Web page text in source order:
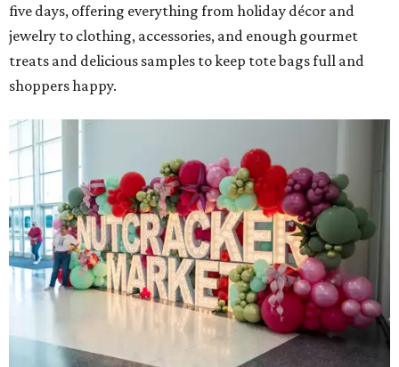
five days, offering everything from holiday décor and
jewelry to clothing, accessories, and enough gourmet
treats and delicious samples to keep tote bags full and
shoppers happy.